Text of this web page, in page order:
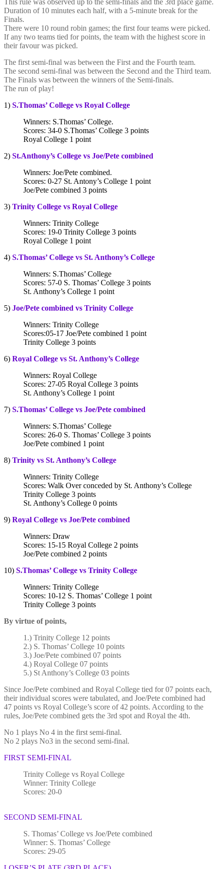
This rule was observed up to the semi-finals and the 3rd place game.
Duration of 10 minutes each half, with a 5-minute break for the
Finals.
There were 10 round robin games; the first four teams were picked.
If any two teams tied for points, the team with the highest score in
their favour was picked.
The first semi-final was between the First and the Fourth team.
The second semi-final was between the Second and the Third team.
The Finals was between the winners of the Semi-finals.
The run of play!
1) S.Thomas’ College vs Royal College
Winners: S.Thomas’ College.
Scores: 34-0 S.Thomas’ College 3 points
Royal College 1 point
2) St.Anthony’s College vs Joe/Pete combined
Winners: Joe/Pete combined.
Scores: 0-27 St. Antony’s College 1 point
Joe/Pete combined 3 points
3) Trinity College vs Royal College
Winners: Trinity College
Scores: 19-0 Trinity College 3 points
Royal College 1 point
4) S.Thomas’ College vs St. Anthony’s College
Winners: S.Thomas’ College
Scores: 57-0 S. Thomas’ College 3 points
St. Anthony’s College 1 point
5) Joe/Pete combined vs Trinity College
Winners: Trinity College
Scores:05-17 Joe/Pete combined 1 point
Trinity College 3 points
6) Royal College vs St. Anthony’s College
Winners: Royal College
Scores: 27-05 Royal College 3 points
St. Anthony’s College 1 point
7) S.Thomas’ College vs Joe/Pete combined
Winners: S.Thomas’ College
Scores: 26-0 S. Thomas’ College 3 points
Joe/Pete combined 1 point
8) Trinity vs St. Anthony’s College
Winners: Trinity College
Scores: Walk Over conceded by St. Anthony’s College
Trinity College 3 points
St. Anthony’s College 0 points
9) Royal College vs Joe/Pete combined
Winners: Draw
Scores: 15-15 Royal College 2 points
Joe/Pete combined 2 points
10) S.Thomas’ College vs Trinity College
Winners: Trinity College
Scores: 10-12 S. Thomas’ College 1 point
Trinity College 3 points
By virtue of points,
1.) Trinity College 12 points
2.) S. Thomas’ College 10 points
3.) Joe/Pete combined 07 points
4.) Royal College 07 points
5.) St Anthony’s College 03 points
Since Joe/Pete combined and Royal College tied for 07 points each,
their individual scores were tabulated, and Joe/Pete combined had
47 points vs Royal College’s score of 42 points. According to the
rules, Joe/Pete combined gets the 3rd spot and Royal the 4th.
No 1 plays No 4 in the first semi-final.
No 2 plays No3 in the second semi-final.
FIRST SEMI-FINAL
Trinity College vs Royal College
Winner: Trinity College
Scores: 20-0
SECOND SEMI-FINAL
S. Thomas’ College vs Joe/Pete combined
Winner: S. Thomas’ College
Scores: 29-05